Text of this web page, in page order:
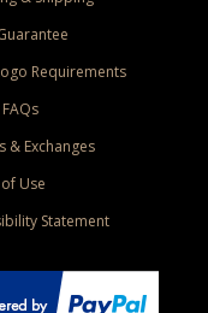
Requirements
& Exchanges
Use
Statement